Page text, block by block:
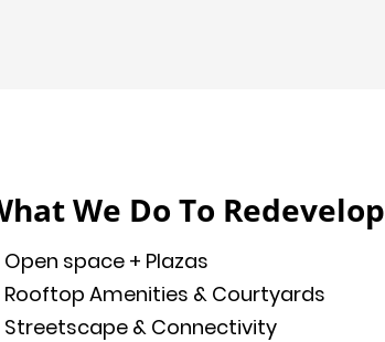
We Do To Redevelop
Open space + Plazas
Rooftop Amenities & Courtyards
Streetscape & Connectivity